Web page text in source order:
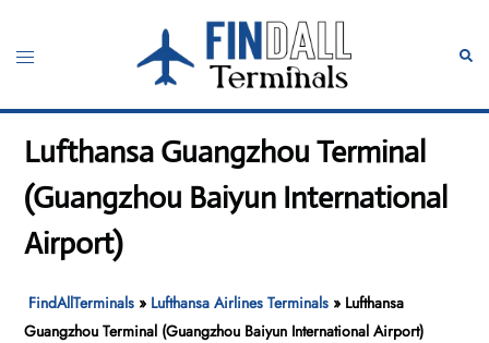
content
Toggle
Lufthansa Guangzhou Terminal
(Guangzhou Baiyun International
Airport)
FindAllTerminals » Lufthansa Airlines Terminals » Lufthansa
Guangzhou Terminal (Guangzhou Baiyun International Airport)